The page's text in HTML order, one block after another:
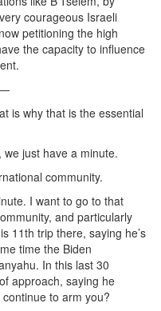
courageous Israeli
petitioning the high
the capacity to influence
—
is why that is the essential
we just have a minute.
community.
I want to go to that
and particularly
11th trip there, saying he’s
time the Biden
In this last 30
approach, saying he
to arm you?